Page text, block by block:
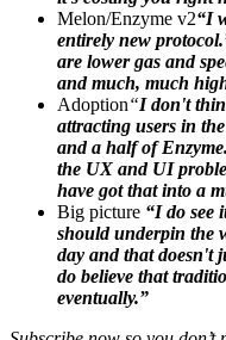
Melon/Enzyme v2“I
entirely new
are lower gas and
and much, much
Adoption“I don't
attracting users in
and a half of
the UX and UI
have got that into a
Big picture “I do see
should underpin the
day and that doesn't
do believe that
eventually.”